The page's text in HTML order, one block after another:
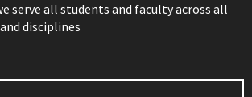
serve all students and faculty across all
disciplines